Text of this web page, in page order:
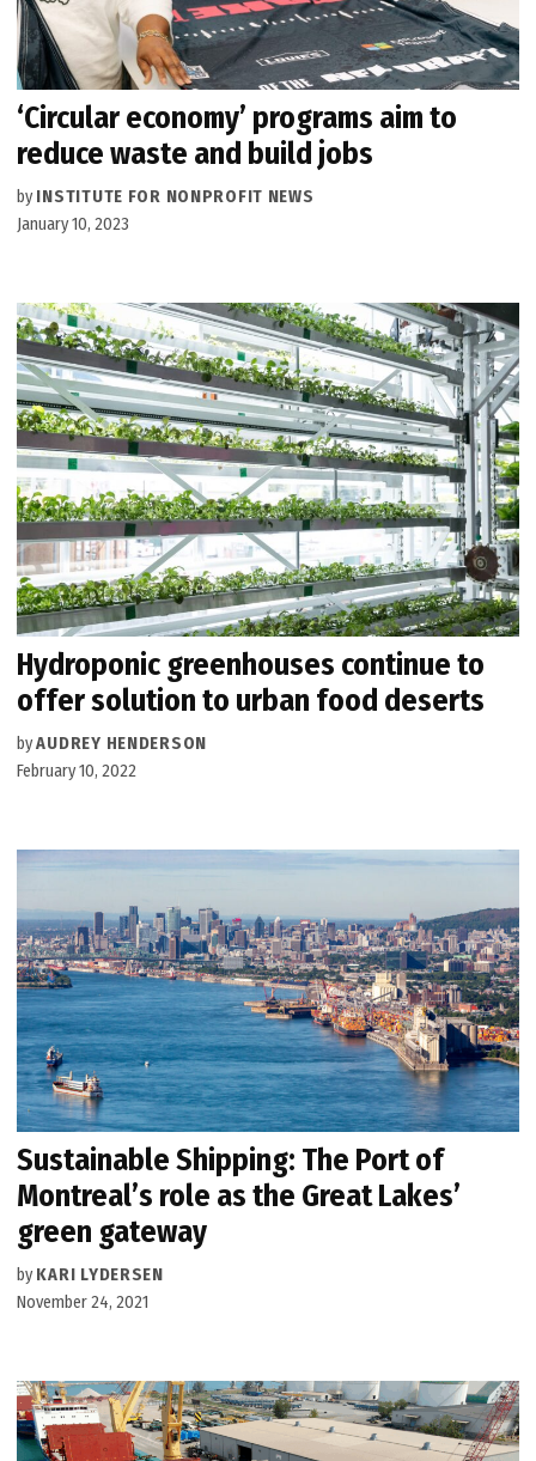
‘Circular economy’ programs aim to
reduce waste and build jobs
by INSTITUTE FOR NONPROFIT NEWS
January 10, 2023
Hydroponic greenhouses continue to
offer solution to urban food deserts
byAUDREY HENDERSON
February 10, 2022
Sustainable Shipping: The Port of
Montreal’s role as the Great Lakes’
green gateway
by KARI LYDERSEN
November 24, 2021